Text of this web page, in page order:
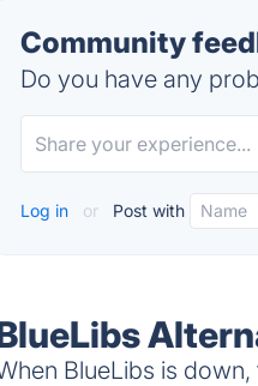
Community
Do you have any
Log in or Post with
BlueLibs is